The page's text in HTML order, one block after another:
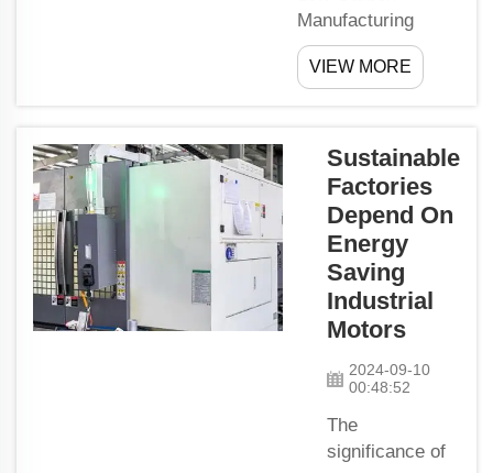
are built
tough, and
so shall
Manufacturing
Relies on Advanced
PMSM Motor
low-carbon
manufacturing as
people understand
more about the
world around us.
Companies are
searching for ways
produce Magnetic
Rod things witho...
VIEW MORE
Sustainable
Factories
Depend On
Energy
Saving
Industrial
Motors
2024-09-10
00:48:52
The
significance of